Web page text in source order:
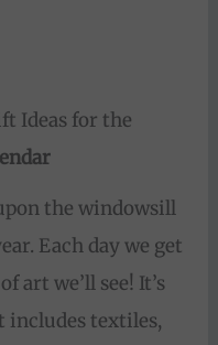
Ideas for the
the windowsill
Each day we get
art we’ll see! It’s
includes textiles,